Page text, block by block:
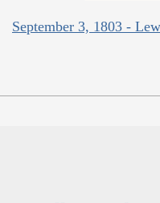
September 3, 1803 -